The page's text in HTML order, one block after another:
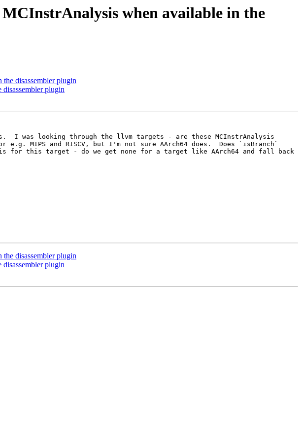
when available in the
disassembler plugin
plugin
I was looking through the llvm targets - are these MCInstrAnalysis
MIPS and RISCV, but I'm not sure AArch64 does.  Does `isBranch`
for this target - do we get none for a target like AArch64 and fall back
disassembler plugin
plugin